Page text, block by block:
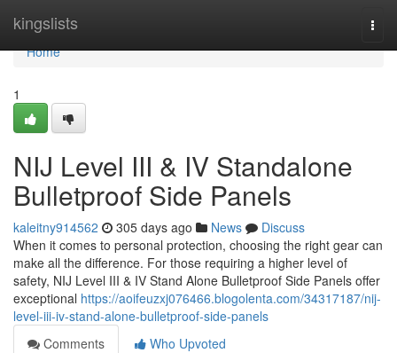
kingslists
Home
Home
1
NIJ Level III & IV Standalone
Bulletproof Side Panels
kaleitny914562 305 days ago News
Discuss
When it comes to personal protection, choosing the right gear can
make all the difference. For those requiring a higher level of
safety, NIJ Level III & IV Stand Alone Bulletproof Side Panels offer
exceptional https://aoifeuzxj076466.blogolenta.com/34317187/nij-
level-iii-iv-stand-alone-bulletproof-side-panels
Comments
Who Upvoted